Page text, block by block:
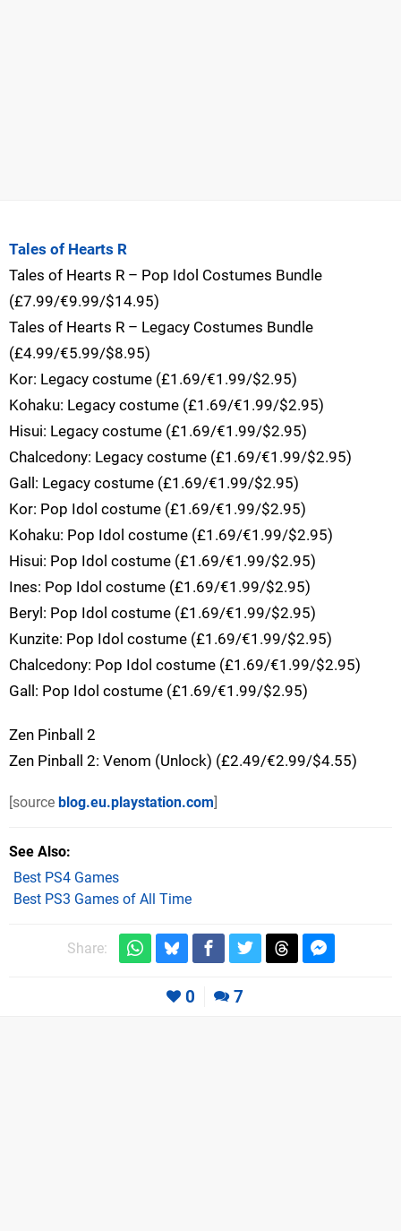
Tales of Hearts R
Tales of Hearts R – Pop Idol Costumes Bundle
(£7.99/€9.99/$14.95)
Tales of Hearts R – Legacy Costumes Bundle
(£4.99/€5.99/$8.95)
Kor: Legacy costume (£1.69/€1.99/$2.95)
Kohaku: Legacy costume (£1.69/€1.99/$2.95)
Hisui: Legacy costume (£1.69/€1.99/$2.95)
Chalcedony: Legacy costume (£1.69/€1.99/$2.95)
Gall: Legacy costume (£1.69/€1.99/$2.95)
Kor: Pop Idol costume (£1.69/€1.99/$2.95)
Kohaku: Pop Idol costume (£1.69/€1.99/$2.95)
Hisui: Pop Idol costume (£1.69/€1.99/$2.95)
Ines: Pop Idol costume (£1.69/€1.99/$2.95)
Beryl: Pop Idol costume (£1.69/€1.99/$2.95)
Kunzite: Pop Idol costume (£1.69/€1.99/$2.95)
Chalcedony: Pop Idol costume (£1.69/€1.99/$2.95)
Gall: Pop Idol costume (£1.69/€1.99/$2.95)
Zen Pinball 2
Zen Pinball 2: Venom (Unlock) (£2.49/€2.99/$4.55)
[source blog.eu.playstation.com]
See Also
Best PS4 Games
Best PS3 Games of All Time
Share:
0 7